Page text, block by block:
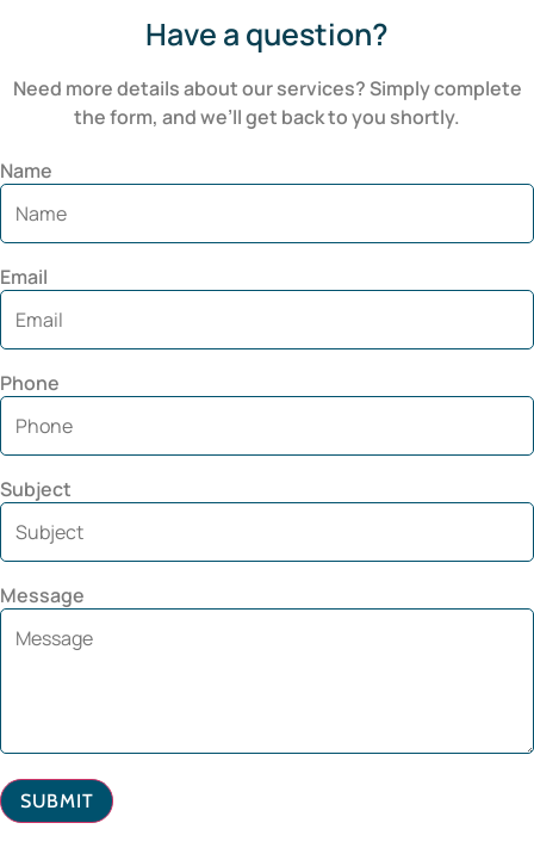
Have a question?
Need more details about our services? Simply complete
the form, and we’ll get back to you shortly.
Name
Email
Phone
Subject
Message
SUBMIT